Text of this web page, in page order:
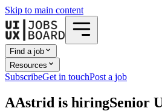
Skip to main content
Find a job
Resources
SubscribeGet in touchPost a job
AAstrid is hiringSenior